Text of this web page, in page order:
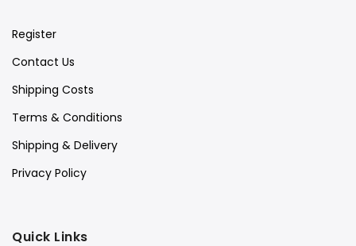
Register
Contact Us
Shipping Costs
Terms & Conditions
Shipping & Delivery
Privacy Policy
Quick Links